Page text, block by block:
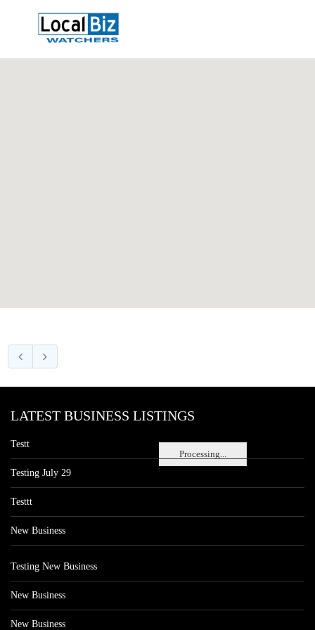
Processing...
LATEST BUSINESS LISTINGS
Testt
Testing July 29
Testtt
New Business
Testing New Business
New Business
New Business